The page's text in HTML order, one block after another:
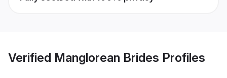
Verified Manglorean Brides Profiles